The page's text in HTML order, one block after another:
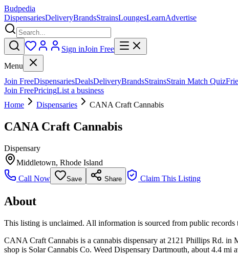
Budpedia
DispensariesDeliveryBrandsStrainsLoungesLearnAdvertise
Sign inJoin Free
Menu
Join FreeDispensariesDealsDeliveryBrandsStrainsStrain Match Quiz
Join FreePricingList a business
Home
Dispensaries CANA Craft Cannabis
CANA Craft Cannabis
Dispensary
Middletown, Rhode Island
Call Now
Save Share Claim This Listing
About
This listing is unclaimed. All information is sourced from public
CANA Craft Cannabis is a cannabis dispensary at 2121 Phillips Rd.
shop is Solar Cannabis Co. Weed Dispensary Dartmouth, about 4.4 mi